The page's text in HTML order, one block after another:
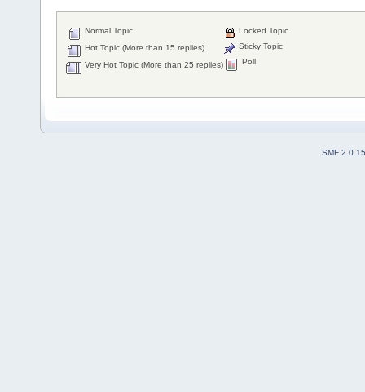
Normal Topic
Hot Topic (More than 15 replies)
Very Hot Topic (More than 25 replies)
Locked Topic
Sticky Topic
Poll
SMF 2.0.15